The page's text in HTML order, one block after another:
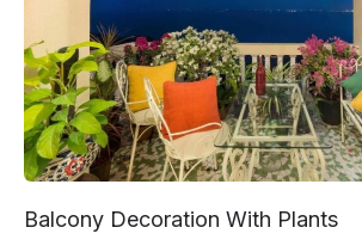
Balcony Decoration With Plants